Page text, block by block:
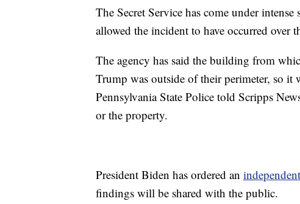
The Secret Service has come under
allowed the incident to have occurred over
The agency has said the building from
Trump was outside of their perimeter, so it
Pennsylvania State Police told Scripps
or the property.
President Biden has ordered an
findings will be shared with the public.